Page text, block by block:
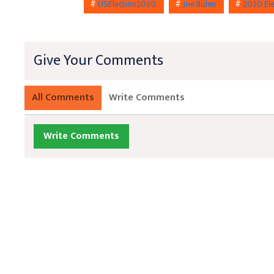
#USElection2020 #Joe Biden #2020
Give Your Comments
All Comments Write Comments
Write Comments